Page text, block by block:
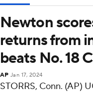
Newton
returns from
beats No. 18
AP Jan 17, 2024
STORRS, Conn. (AP)